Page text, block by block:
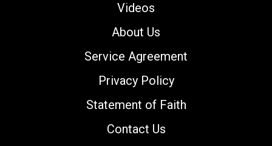
Videos
About Us
Service Agreement
Privacy Policy
Statement of Faith
Contact Us